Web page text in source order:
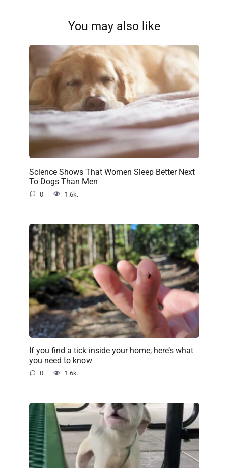
You may also like
Science Shows That Women Sleep Better Next
To Dogs Than Men
0 1.6k.
If you find a tick inside your home, here’s what
you need to know
0 1.6k.